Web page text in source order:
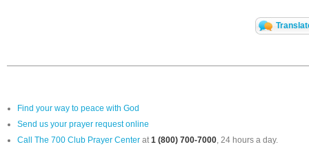
Find your way to peace with God
Send us your prayer request online
Call The 700 Club Prayer Center at1 (800) 700-7000, 24 hours a day.